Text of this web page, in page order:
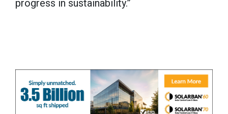
progress in sustainability.”